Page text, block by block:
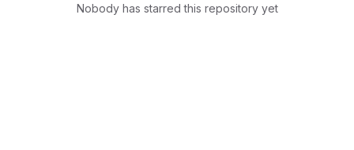
Nobody has starred this repository yet